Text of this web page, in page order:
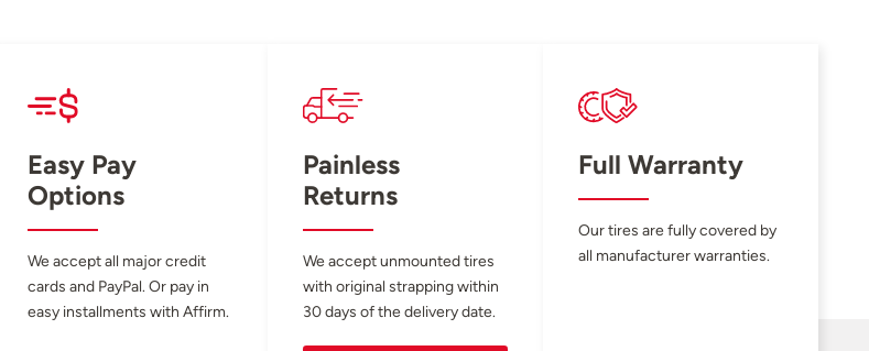
Easy Pay
Options
We accept all major credit
cards and PayPal. Or pay in
easy installments with Affirm.
Painless
Returns
We accept unmounted tires
with original strapping within
30 days of the delivery date.
Full Warranty
Our tires are fully covered by
all manufacturer warranties.